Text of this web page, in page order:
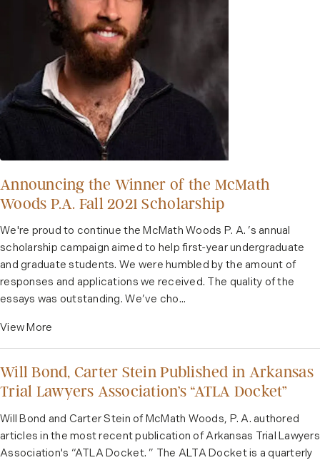
Announcing the Winner of the McMath
Woods P.A. Fall 2021 Scholarship
We're proud to continue the McMath Woods P. A. ’s annual
scholarship campaign aimed to help first-year undergraduate
and graduate students. We were humbled by the amount of
responses and applications we received. The quality of the
essays was outstanding. We’ve cho...
View More
Will Bond, Carter Stein Published in Arkansas
Trial Lawyers Association’s “ATLA Docket”
Will Bond and Carter Stein of McMath Woods, P. A. authored
articles in the most recent publication of Arkansas Trial Lawyers
Association's “ATLA Docket. ” The ALTA Docket is a quarterly